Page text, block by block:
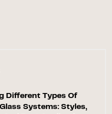
Different Types Of
Systems: Styles,